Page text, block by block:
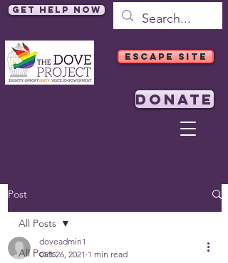
Get Help Now
ESCAPE SITE
DONATE
Post
All Posts
All Posts
doveadmin1
Oct 26, 2021 1 min read